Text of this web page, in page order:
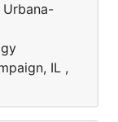
IL ,